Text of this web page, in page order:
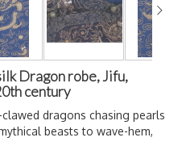
Dragon robe, Jifu,
century
dragons chasing pearls
beasts to wave-hem,